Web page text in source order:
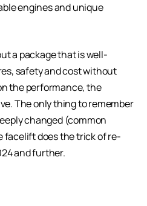
engines and unique
a package that is well-
safety and cost without
the performance, the
The only thing to remember
changed (common
facelift does the trick of re-
and further.